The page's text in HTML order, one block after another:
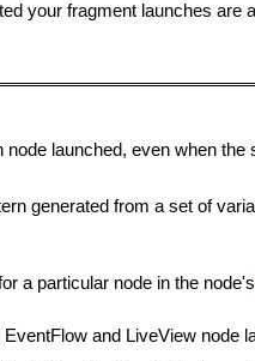
your fragment launches are
launched, even when
generated from a set of
a particular node in the node's
and LiveView node